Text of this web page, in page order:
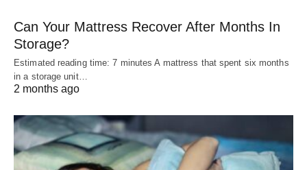
Can Your Mattress Recover After Months In
Storage?
Estimated reading time: 7 minutes A mattress that spent six months
in a storage unit…
2 months ago